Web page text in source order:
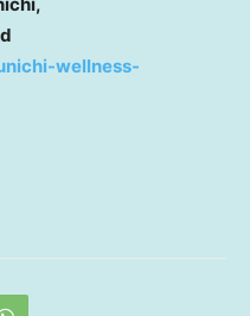
wellness-